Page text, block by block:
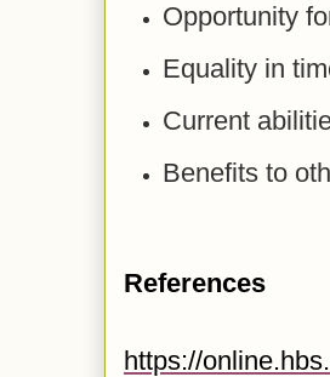
Opportunity
Equality in
Current
Benefits to
References
https://